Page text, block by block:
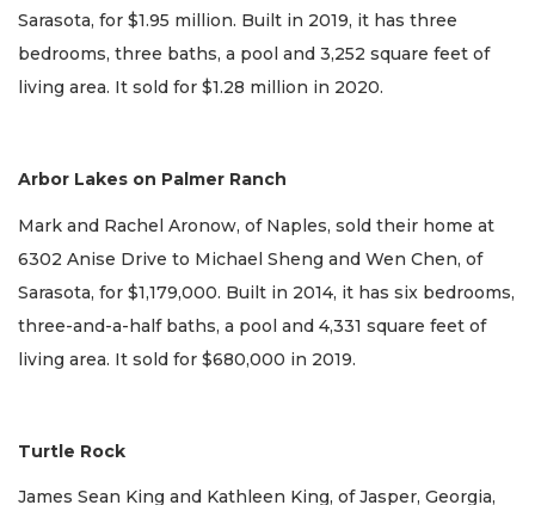
Sarasota, for $1.95 million. Built in 2019, it has three
bedrooms, three baths, a pool and 3,252 square feet of
living area. It sold for $1.28 million in 2020.
Arbor Lakes on Palmer Ranch
Mark and Rachel Aronow, of Naples, sold their home at
6302 Anise Drive to Michael Sheng and Wen Chen, of
Sarasota, for $1,179,000. Built in 2014, it has six bedrooms,
three-and-a-half baths, a pool and 4,331 square feet of
living area. It sold for $680,000 in 2019.
Turtle Rock
James Sean King and Kathleen King, of Jasper, Georgia,